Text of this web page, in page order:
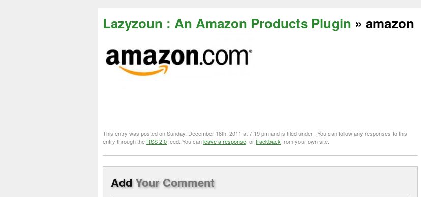
Lazyzoun : An Amazon Products Plugin » amazon
This entry was posted on Sunday, December 18th, 2011 at 7:19 pm and is filed under . You can follow any responses to this
entry through the RSS 2.0feed. You canleave a response , ortrackback from your own site.
AddYour Comment